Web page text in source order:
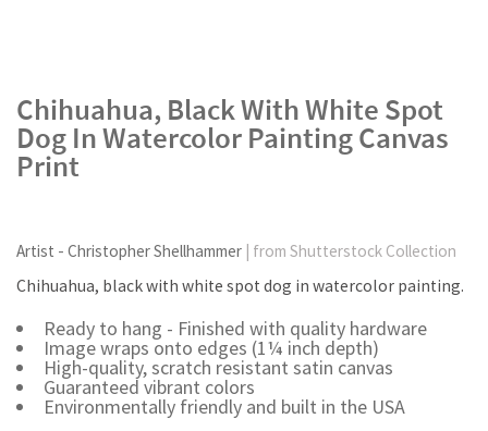
Chihuahua, Black With White Spot
Dog In Watercolor Painting Canvas
Print
Artist - Christopher Shellhammer | from Shutterstock Collection
Chihuahua, black with white spot dog in watercolor painting.
Ready to hang - Finished with quality hardware
Image wraps onto edges (1¼ inch depth)
High-quality, scratch resistant satin canvas
Guaranteed vibrant colors
Environmentally friendly and built in the USA